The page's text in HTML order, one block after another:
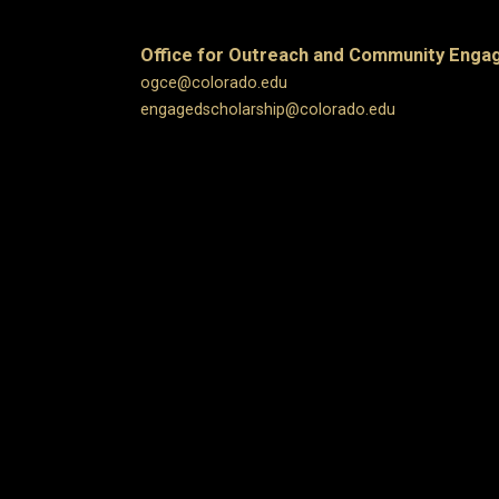
Office for Outreach and Community
ogce@colorado.edu
engagedscholarship@colorado.edu